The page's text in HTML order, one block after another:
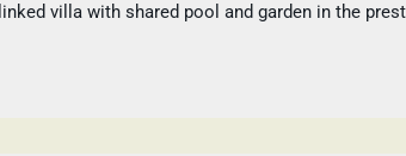
villa with shared pool and garden in the